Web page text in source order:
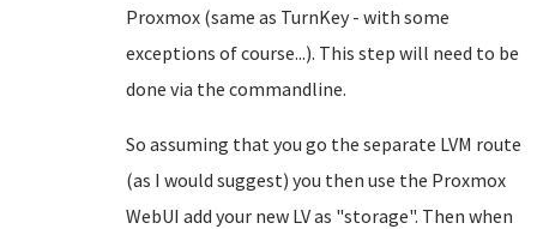
Proxmox (same as TurnKey - with some
exceptions of course...). This step will need to be
done via the commandline.
So assuming that you go the separate LVM route
(as I would suggest) you then use the Proxmox
WebUI add your new LV as "storage". Then when